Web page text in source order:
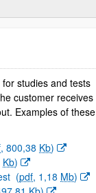
studies and tests
customer receives
Examples of these
, 800,38 Kb)
Kb)
(pdf, 1,18 Mb)